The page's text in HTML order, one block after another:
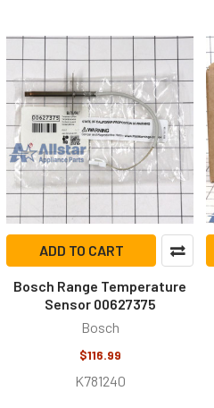
ADD TO CART
Bosch Range Temperature
Sensor 00627375
Bosch
$116.99
K781240